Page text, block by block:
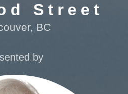
Street
BC
by